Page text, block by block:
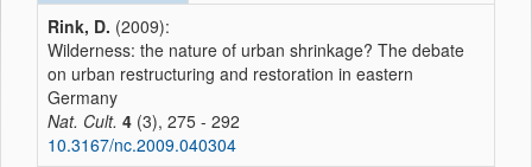
Rink, D. (2009):
Wilderness: the nature of urban shrinkage? The debate
on urban restructuring and restoration in eastern
Germany
Nat. Cult. 4 (3), 275 - 292
10.3167/nc.2009.040304